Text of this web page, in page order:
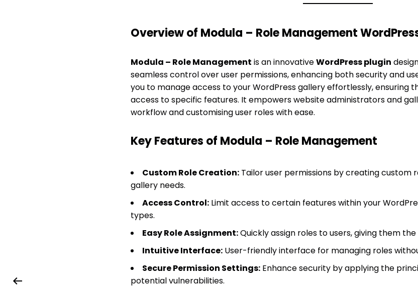
Overview of Modula – Role Management
Modula – Role Management is an innovativeWordPress plugin
seamless control over user permissions, enhancing both security and
you to manage access to your WordPress gallery effortlessly, ensuring
access to specific features. It empowers website administrators and
workflow and customising user roles with ease.
Key Features of Modula – Role Management
Custom Role Creation:Tailor user permissions by creating custom
gallery needs.
Access Control:Limit access to certain features within your
types.
Easy Role Assignment:Quickly assign roles to users, giving them
Intuitive Interface:User-friendly interface for managing roles
Secure Permission Settings:Enhance security by applying the
potential vulnerabilities.